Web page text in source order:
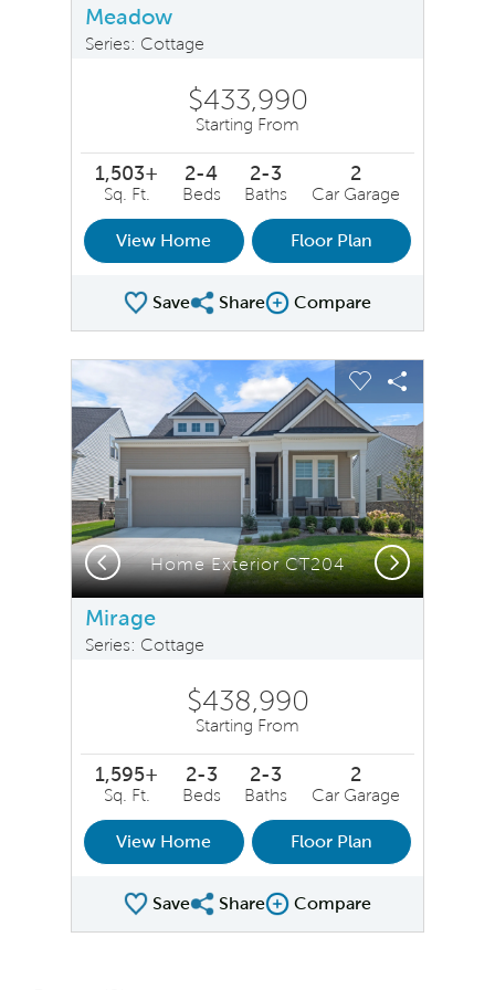
Meadow
Series: Cottage
$433,990
Starting From
1,503+
Sq. Ft.
2-4
Beds
2-3
Baths
2
Car Garage
View Home Floor Plan
SaveShare Plan
ShareCompare Image
Compare
This is a carousel. Use Next and Previous buttons to
Carousel Save Image
Share Image
Expand carousel image.
Home Exterior CT204
Carousel Save
Share
Previous Next
Mirage
Series: Cottage
$438,990
Starting From
1,595+
Sq. Ft.
2-3
Beds
2-3
Baths
2
Car Garage
View Home Floor Plan
SaveShare Plan
ShareCompare Image
Compare